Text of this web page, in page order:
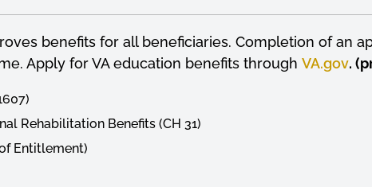
benefits for all beneficiaries. Completion of an
Apply for VA education benefits through VA.gov.
Rehabilitation Benefits (CH 31)
Entitlement)